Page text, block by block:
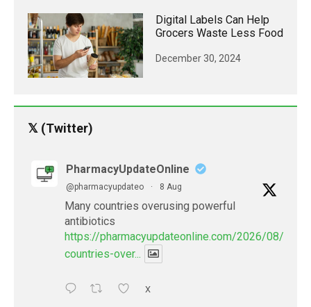
Digital Labels Can Help
Grocers Waste Less Food
December 30, 2024
𝕏 (Twitter)
PharmacyUpdateOnline
@pharmacyupdateo · 8 Aug
Many countries overusing powerful
antibiotics
https://pharmacyupdateonline.com/2026/08/
countries-over...
X